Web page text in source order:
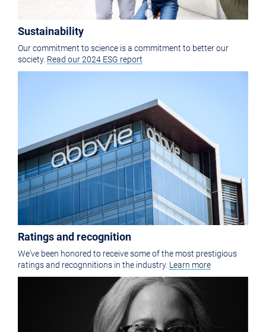
Sustainability
Our commitment to science is a commitment to better our
society. Read our 2024 ESG report
Ratings and recognition
We've been honored to receive some of the most prestigious
ratings and recognnitions in the industry. Learn more